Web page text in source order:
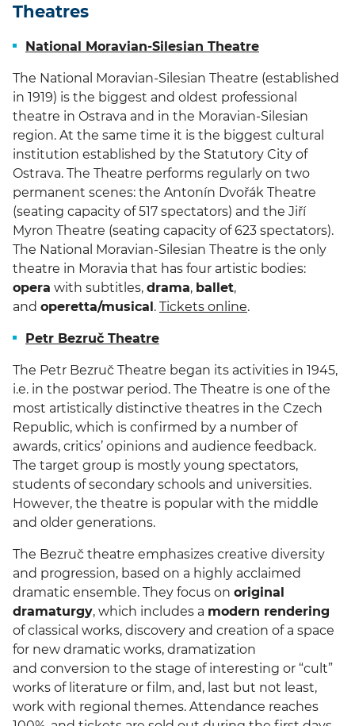
Theatres
National Moravian-Silesian Theatre
The National Moravian-Silesian Theatre (established
in 1919) is the biggest and oldest professional
theatre in Ostrava and in the Moravian-Silesian
region. At the same time it is the biggest cultural
institution established by the Statutory City of
Ostrava. The Theatre performs regularly on two
permanent scenes: the Antonín Dvořák Theatre
(seating capacity of 517 spectators) and the Jiří
Myron Theatre (seating capacity of 623 spectators).
The National Moravian-Silesian Theatre is the only
theatre in Moravia that has four artistic bodies:
opera with subtitles, drama, ballet,
and operetta/musical. Tickets online.
Petr Bezruč Theatre
The Petr Bezruč Theatre began its activities in 1945,
i.e. in the postwar period. The Theatre is one of the
most artistically distinctive theatres in the Czech
Republic, which is confirmed by a number of
awards, critics’ opinions and audience feedback.
The target group is mostly young spectators,
students of secondary schools and universities.
However, the theatre is popular with the middle
and older generations.
The Bezruč theatre emphasizes creative diversity
and progression, based on a highly acclaimed
dramatic ensemble. They focus on original
dramaturgy, which includes a modern rendering
of classical works, discovery and creation of a space
for new dramatic works, dramatization
and conversion to the stage of interesting or “cult”
works of literature or film, and, last but not least,
work with regional themes. Attendance reaches